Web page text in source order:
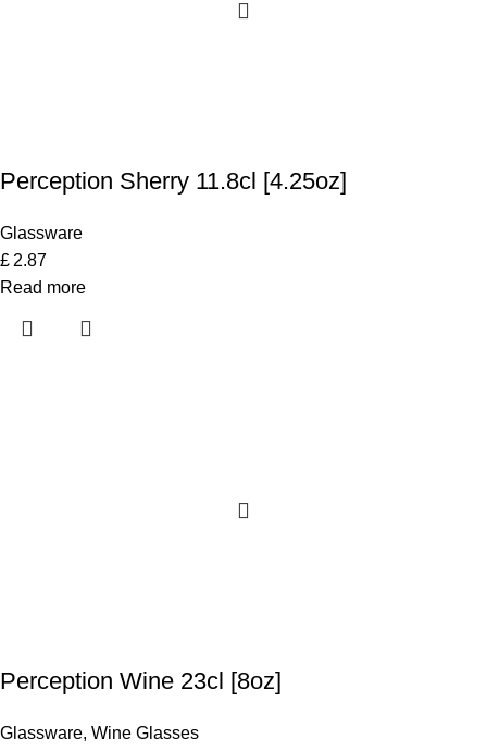
Perception Sherry 11.8cl [4.25oz]
Glassware
£ 2.87
Read more
Perception Wine 23cl [8oz]
Glassware, Wine Glasses